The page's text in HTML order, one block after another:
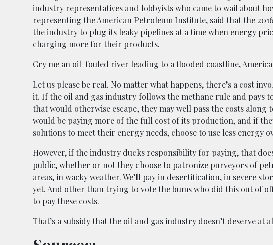
industry representatives and lobbyists who came to wail about
representing the American Petroleum Institute, said that the
the industry to plug its leaky pipelines at a time when energy
charging more for their products.
Cry me an oil-fouled river leading to a flooded coastline,
Let us please be real. No matter what happens, there’s a cost
it. If the oil and gas industry follows the methane rule and pays
that would otherwise escape, they may well pass the costs
would be paying more of the full cost of its production, and if
solutions to meet their energy needs, choose to use less energy
However, if the industry ducks responsibility for paying, that
public, whether or not they choose to patronize purveyors of
areas, in wacky weather. We’ll pay in desertification, in severe
yet. And other than trying to vote the bums who did this out of
to pay these costs.
That’s a subsidy that the oil and gas industry doesn’t deserve at